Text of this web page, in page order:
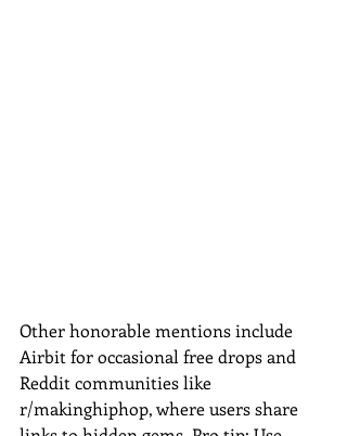
Other honorable mentions include
Airbit for occasional free drops and
Reddit communities like
r/makinghiphop, where users share